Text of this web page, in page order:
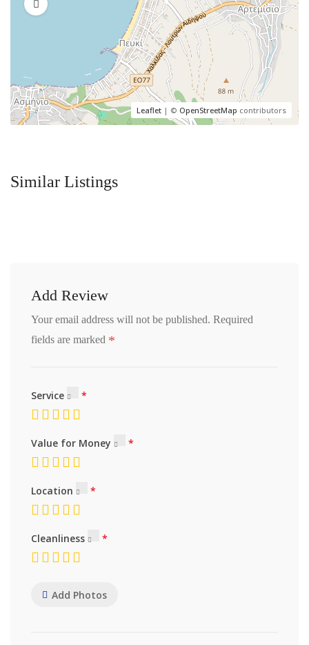
Leaflet | © OpenStreetMap contributors
Similar Listings
Add Review
Your email address will not be published. Required
fields are marked *
Service
Value for Money
Location
Cleanliness
Add Photos